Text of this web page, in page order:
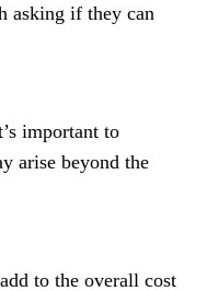
asking if they can
important to
arise beyond the
to the overall cost